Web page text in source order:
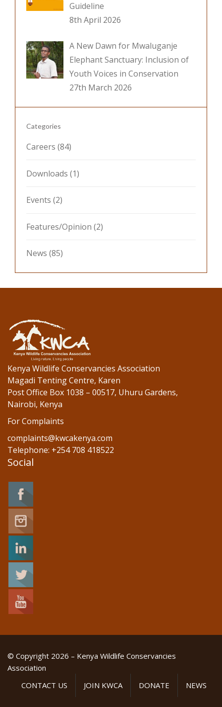
Guideline
8th April 2026
A New Dawn for Mwaluganje
Elephant Sanctuary: Inclusion of
Youth Voices in Conservation
27th March 2026
Categories
Careers (84)
Downloads (1)
Events (2)
Features/Opinion (2)
News (85)
Kenya Wildlife Conservancies Association
Magadi Tenting Centre, Karen
Post Office Box 1038 – 00517, Uhuru Gardens,
Nairobi, Kenya
For Complaints
complaints@kwcakenya.com
Telephone: +254 708 418522
Social
© Copyright 2026 – Kenya Wildlife Conservancies
Association
CONTACT US
JOIN KWCA DONATE NEWS